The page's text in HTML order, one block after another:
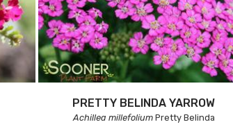
PRETTY BELINDA YARROW
Achillea millefoliumPretty Belinda